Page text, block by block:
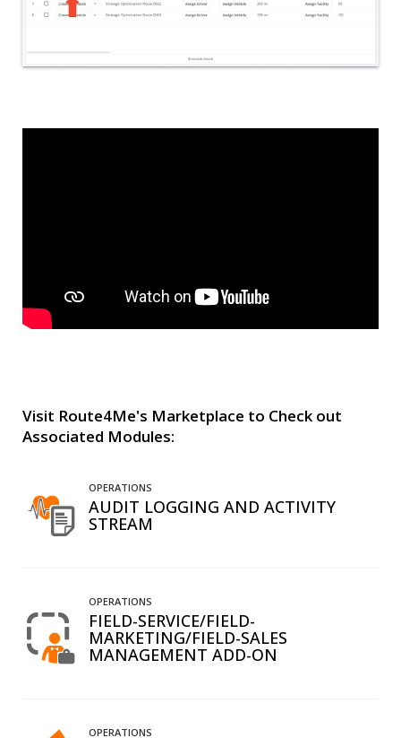
Visit Route4Me's Marketplace to Check out
Associated Modules:
OPERATIONS
AUDIT LOGGING AND ACTIVITY
STREAM
OPERATIONS
FIELD-SERVICE/FIELD-
MARKETING/FIELD-SALES
MANAGEMENT ADD-ON
OPERATIONS